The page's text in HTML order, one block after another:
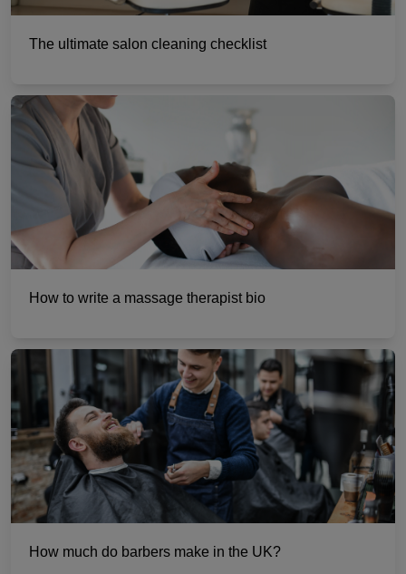
The ultimate salon cleaning checklist
How to write a massage therapist bio
How much do barbers make in the UK?